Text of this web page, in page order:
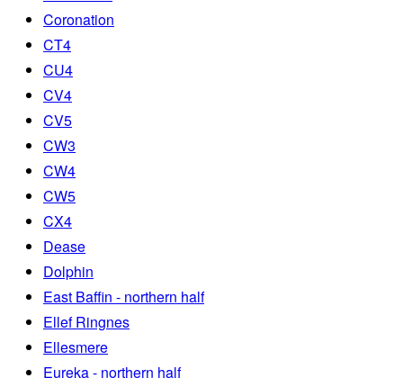
Coronation
CT4
CU4
CV4
CV5
CW3
CW4
CW5
CX4
Dease
Dolphin
East Baffin - northern half
Ellef Ringnes
Ellesmere
Eureka - northern half